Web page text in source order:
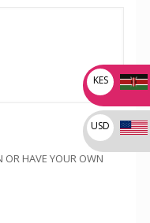
OR HAVE YOUR OWN
KES
USD